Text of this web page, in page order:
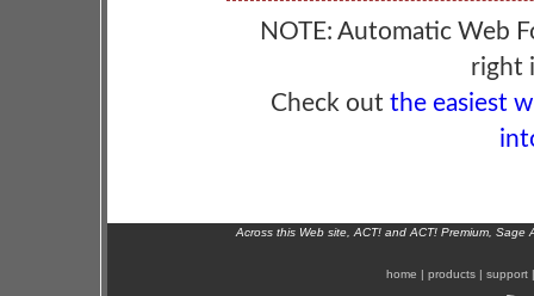
NOTE: Automatic Web
right
Check out the easiest
Across this Web site, ACT! and ACT! Premium,
home | products | support